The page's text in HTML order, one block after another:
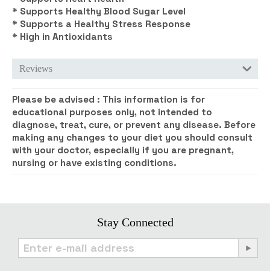
* Supports Healthy Blood Sugar Level
* Supports a Healthy Stress Response
* High in Antioxidants
Reviews
Please be advised : This information is for
educational purposes only, not intended to
diagnose, treat, cure, or prevent any disease. Before
making any changes to your diet you should consult
with your doctor, especially if you are pregnant,
nursing or have existing conditions.
Stay Connected